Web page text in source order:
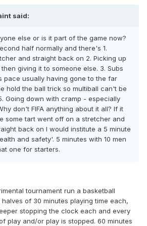
said:
else or is it part of the game now?
half normally and there's 1.
and straight back on 2. Picking up
giving it to someone else. 3. Subs
pace usually having gone to the far
hold the ball trick so multiball can't be
Going down with cramp - especially
don't FIFA anything about it all? If it
some tart went off on a stretcher and
back on I would institute a 5 minute
and safety'. 5 minutes with 10 men
one for starters.
tournament run a basketball
of 30 minutes playing time each,
stopping the clock each and every
play and/or play is stopped. 60 minutes